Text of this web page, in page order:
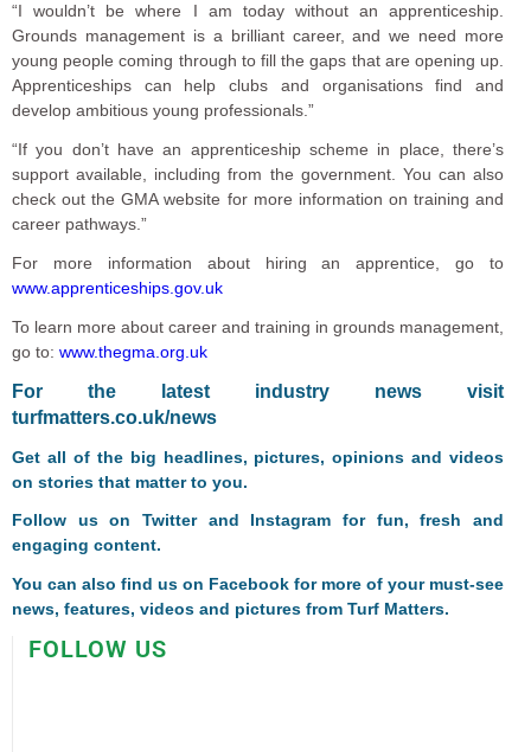
“I wouldn’t be where I am today without an apprenticeship.
Grounds management is a brilliant career, and we need more
young people coming through to fill the gaps that are opening up.
Apprenticeships can help clubs and organisations find and
develop ambitious young professionals.”
“If you don’t have an apprenticeship scheme in place, there’s
support available, including from the government. You can also
check out the GMA website for more information on training and
career pathways.”
For more information about hiring an apprentice, go to
www.apprenticeships.gov.uk
To learn more about career and training in grounds management,
go to: www.thegma.org.uk
For the latest industry news visit
turfmatters.co.uk/news
Get all of the big headlines, pictures, opinions and videos
on stories that matter to you.
Follow us onTwitterand Instagram for fun, fresh and
engaging content.
You can also find us on Facebook for more of your must-see
news, features, videos and pictures from Turf Matters.
FOLLOW US